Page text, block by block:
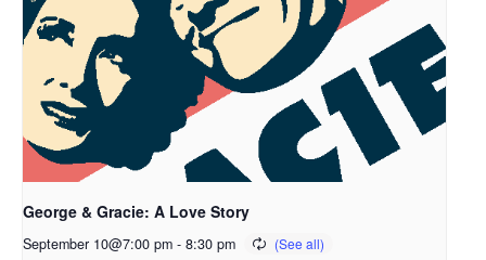
George & Gracie: A Love Story
September 10@7:00 pm - 8:30 pm